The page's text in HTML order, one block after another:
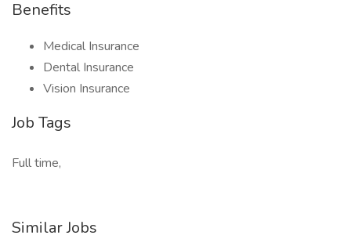
Benefits
Medical Insurance
Dental Insurance
Vision Insurance
Job Tags
Full time,
Similar Jobs